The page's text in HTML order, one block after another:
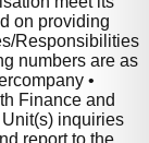
on providing
Responsibilities
numbers are as
•
Finance and
inquiries